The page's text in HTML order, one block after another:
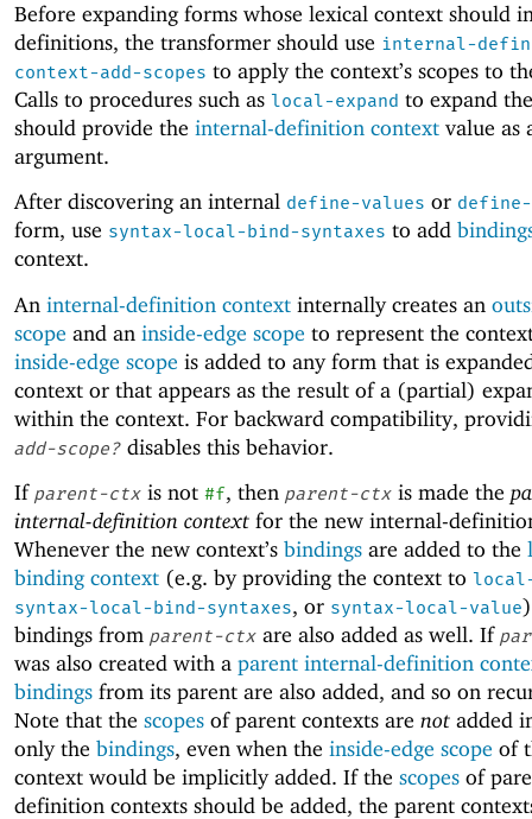
Before expanding forms whose lexical context should
definitions, the transformer should use internal-
context-add-scopes to apply the context’s scopes to
Calls to procedures such as local-expand to expand
should provide the internal-definition context value as
argument.
After discovering an internal define-values or
form, use syntax-local-bind-syntaxes to add
context.
An internal-definition context internally creates an
scope and an inside-edge scope to represent the
inside-edge scope is added to any form that is
context or that appears as the result of a (partial)
within the context. For backward compatibility,
add-scope? disables this behavior.
If parent-ctx is not #f, then parent-ctx is made the
internal-definition context for the new internal-
Whenever the new context’s bindings are added to the
binding context (e.g. by providing the context to local-
syntax-local-bind-syntaxes, or syntax-local-value
bindings from parent-ctx are also added as well. If
was also created with a parent internal-definition
bindings from its parent are also added, and so on
Note that the scopes of parent contexts are not added
only the bindings, even when the inside-edge scope of
context would be implicitly added. If the scopes of
definition contexts should be added, the parent